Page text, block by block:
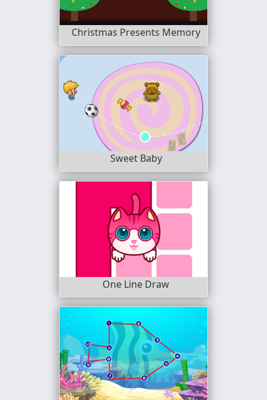
Christmas Presents Memory
Sweet Baby
One Line Draw